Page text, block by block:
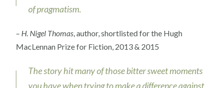
of pragmatism.
– H. Nigel Thomas , author, shortlisted for the Hugh
MacLennan Prize for Fiction, 2013 & 2015
The story hit many of those bitter sweet moments
you have when trying to make a difference against